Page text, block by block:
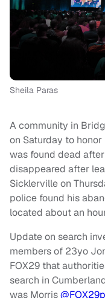
Sheila Paras
A community in
on Saturday to
was found dead
disappeared after
Sicklerville on
police found his
located about an
Update on search
members of 23yo
FOX29 that
search in
was Morris